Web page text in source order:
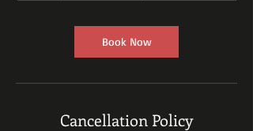
Book Now
Cancellation Policy